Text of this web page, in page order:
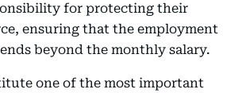
for protecting their
ensuring that the employment
beyond the monthly salary.
one of the most important